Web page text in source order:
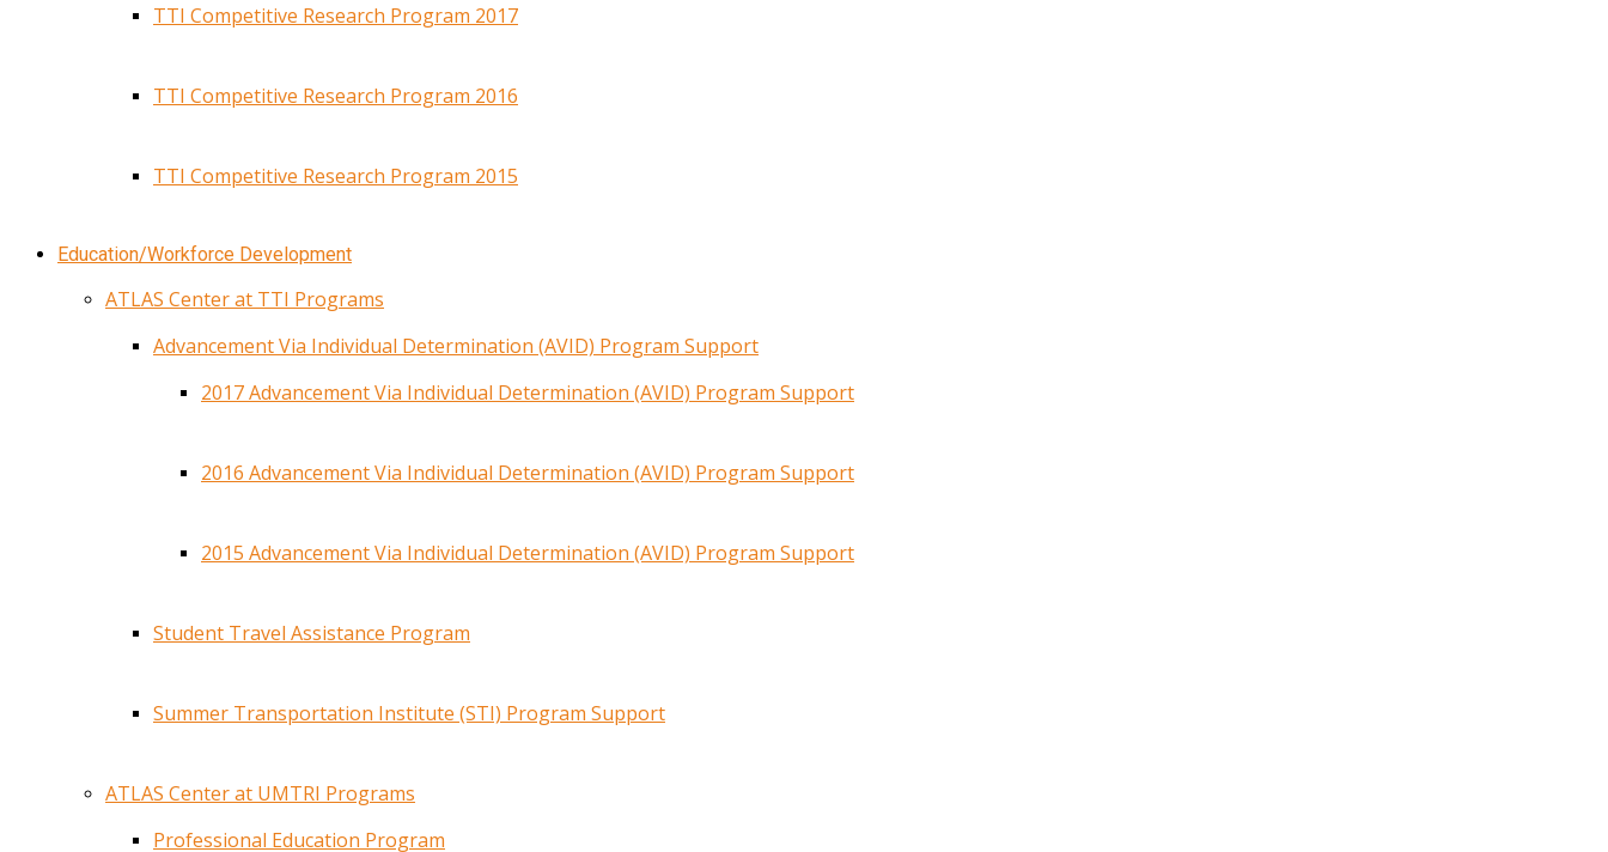
TTI Competitive Research Program 2017
TTI Competitive Research Program 2016
TTI Competitive Research Program 2015
Education/Workforce Development
ATLAS Center at TTI Programs
Advancement Via Individual Determination (AVID) Program Support
2017 Advancement Via Individual Determination (AVID) Program Support
2016 Advancement Via Individual Determination (AVID) Program Support
2015 Advancement Via Individual Determination (AVID) Program Support
Student Travel Assistance Program
Summer Transportation Institute (STI) Program Support
ATLAS Center at UMTRI Programs
Professional Education Program